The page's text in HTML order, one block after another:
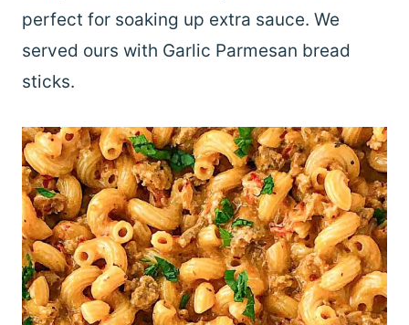
perfect for soaking up extra sauce. We
served ours with Garlic Parmesan bread
sticks.